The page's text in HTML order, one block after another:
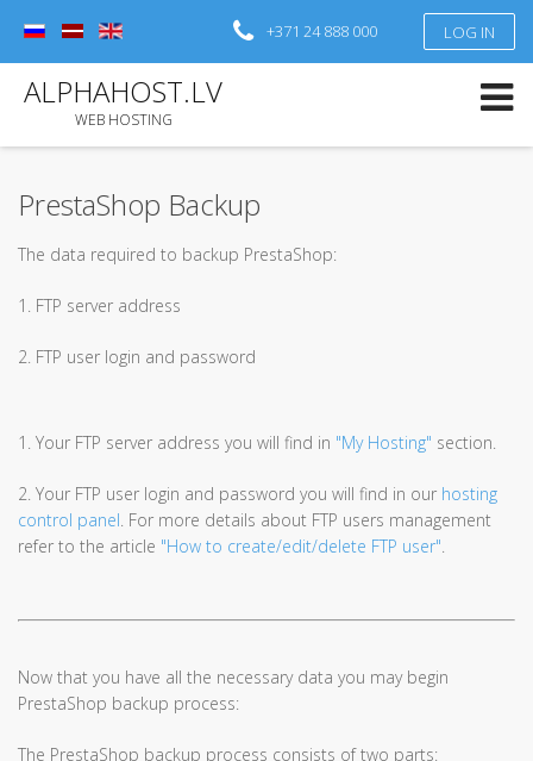
PrestaShop Backup
The data required to backup PrestaShop:
1. FTP server address
2. FTP user login and password
1. Your FTP server address you will find in "My Hosting" section.
2. Your FTP user login and password you will find in our hosting
control panel. For more details about FTP users management
refer to the article "How to create/edit/delete FTP user".
Now that you have all the necessary data you may begin
PrestaShop backup process:
The PrestaShop backup process consists of two parts:
Log in
Username
Remember Me
LOG IN
+371 24 888 000
ALPHAHOST.LV
WEB HOSTING